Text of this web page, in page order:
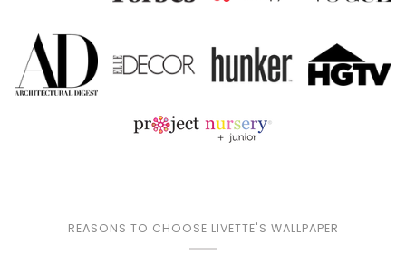
REASONS TO CHOOSE LIVETTE'S WALLPAPER